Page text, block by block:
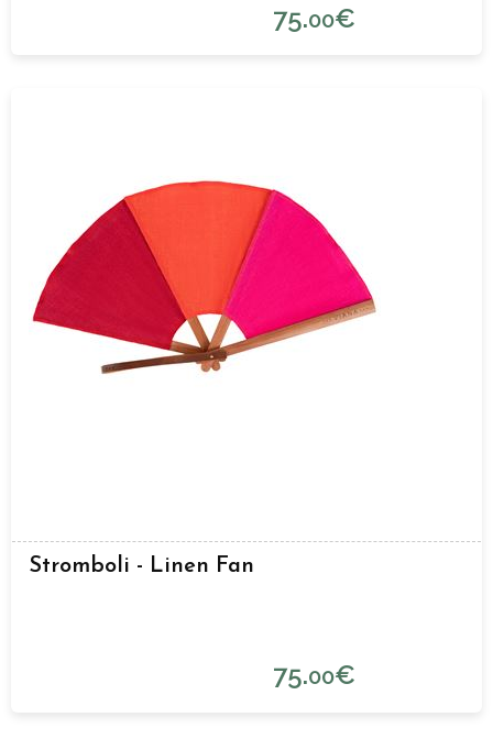
75.00€
Stromboli - Linen Fan
75.00€